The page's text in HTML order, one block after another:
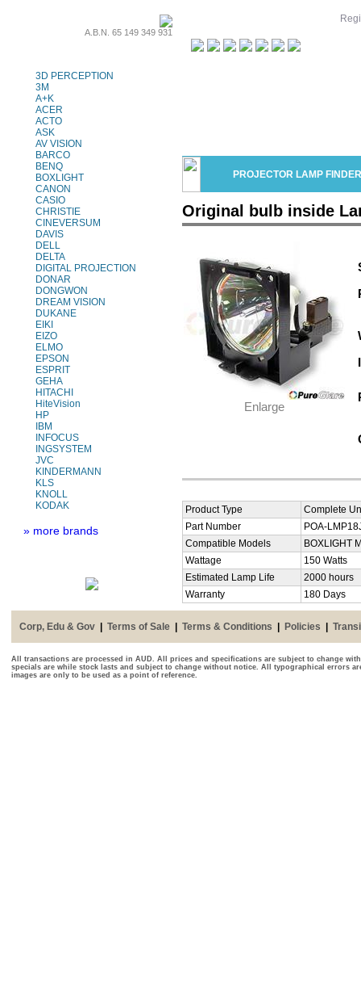
A.B.N. 65 149 349 931
3D PERCEPTION
3M
A+K
ACER
ACTO
ASK
AV VISION
BARCO
BENQ
BOXLIGHT
CANON
CASIO
CHRISTIE
CINEVERSUM
DAVIS
DELL
DELTA
DIGITAL PROJECTION
DONAR
DONGWON
DREAM VISION
DUKANE
EIKI
EIZO
ELMO
EPSON
ESPRIT
GEHA
HITACHI
HiteVision
HP
IBM
INFOCUS
INGSYSTEM
JVC
KINDERMANN
KLS
KNOLL
KODAK
» more brands
PROJECTOR LAMP FINDER
Original bulb inside
Enlarge
Product Type
Complete
Part Number
POA-
Compatible Models
BOXLIGHT
Wattage
150 Watts
Estimated Lamp Life
2000 hours
Warranty
180 Days
Corp, Edu & Gov Terms of Sale Terms & Conditions Policies
All transactions are processed in AUD. All prices and specifications are subject to change
specials are while stock lasts and subject to change without notice. All typographical errors
images are only to be used as a point of reference.